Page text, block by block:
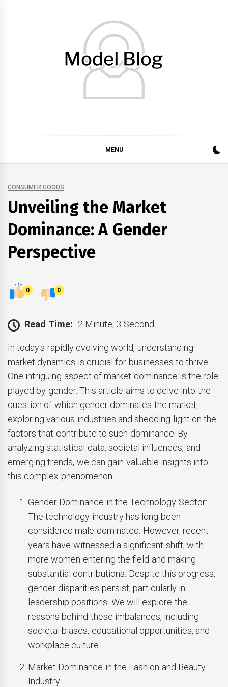
MENU
CONSUMER GOODS
Unveiling the Market
Dominance: A Gender
Perspective
0 0
Read Time: 2 Minute, 3 Second
In today's rapidly evolving world, understanding
market dynamics is crucial for businesses to thrive.
One intriguing aspect of market dominance is the role
played by gender. This article aims to delve into the
question of which gender dominates the market,
exploring various industries and shedding light on the
factors that contribute to such dominance. By
analyzing statistical data, societal influences, and
emerging trends, we can gain valuable insights into
this complex phenomenon.
Gender Dominance in the Technology Sector:
The technology industry has long been
considered male-dominated. However, recent
years have witnessed a significant shift, with
more women entering the field and making
substantial contributions. Despite this progress,
gender disparities persist, particularly in
leadership positions. We will explore the
reasons behind these imbalances, including
societal biases, educational opportunities, and
workplace culture.
Market Dominance in the Fashion and Beauty
Industry: